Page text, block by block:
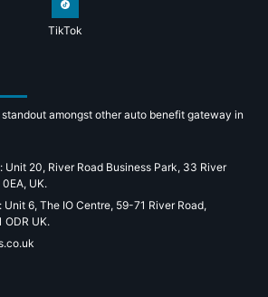
TikTok
amongst other auto benefit gateway in
Unit 20, River Road Business Park, 33 River
UK.
Unit 6, The IO Centre, 59-71 River Road,
ODR UK.